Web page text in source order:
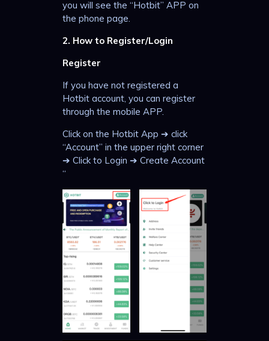
you will see the “Hotbit” APP on
the phone page.
2. How to Register/Login
Register
If you have not registered a
Hotbit account, you can register
through the mobile APP.
Click on the Hotbit App ➔ click
“Account” in the upper right corner
➔ Click to Login ➔ Create Account
“